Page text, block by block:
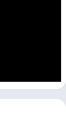
on PC?
and